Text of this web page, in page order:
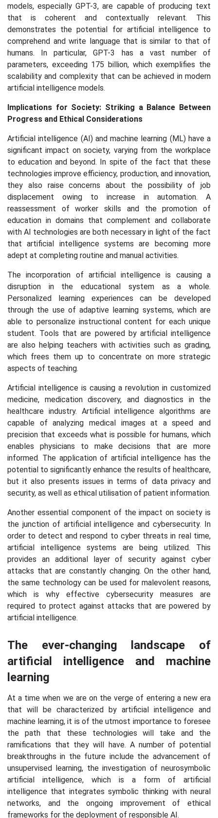
models, especially GPT-3, are capable of producing text
that is coherent and contextually relevant. This
demonstrates the potential for artificial intelligence to
comprehend and write language that is similar to that of
humans. In particular, GPT-3 has a vast number of
parameters, exceeding 175 billion, which exemplifies the
scalability and complexity that can be achieved in modern
artificial intelligence models.
Implications for Society: Striking a Balance Between
Progress and Ethical Considerations
Artificial intelligence (AI) and machine learning (ML) have a
significant impact on society, varying from the workplace
to education and beyond. In spite of the fact that these
technologies improve efficiency, production, and innovation,
they also raise concerns about the possibility of job
displacement owing to increase in automation. A
reassessment of worker skills and the promotion of
education in domains that complement and collaborate
with AI technologies are both necessary in light of the fact
that artificial intelligence systems are becoming more
adept at completing routine and manual activities.
The incorporation of artificial intelligence is causing a
disruption in the educational system as a whole.
Personalized learning experiences can be developed
through the use of adaptive learning systems, which are
able to personalize instructional content for each unique
student. Tools that are powered by artificial intelligence
are also helping teachers with activities such as grading,
which frees them up to concentrate on more strategic
aspects of teaching.
Artificial intelligence is causing a revolution in customized
medicine, medication discovery, and diagnostics in the
healthcare industry. Artificial intelligence algorithms are
capable of analyzing medical images at a speed and
precision that exceeds what is possible for humans, which
enables physicians to make decisions that are more
informed. The application of artificial intelligence has the
potential to significantly enhance the results of healthcare,
but it also presents issues in terms of data privacy and
security, as well as ethical utilisation of patient information.
Another essential component of the impact on society is
the junction of artificial intelligence and cybersecurity. In
order to detect and respond to cyber threats in real time,
artificial intelligence systems are being utilized. This
provides an additional layer of security against cyber
attacks that are constantly changing. On the other hand,
the same technology can be used for malevolent reasons,
which is why effective cybersecurity measures are
required to protect against attacks that are powered by
artificial intelligence.
The ever-changing landscape of
artificial intelligence and machine
learning
At a time when we are on the verge of entering a new era
that will be characterized by artificial intelligence and
machine learning, it is of the utmost importance to foresee
the path that these technologies will take and the
ramifications that they will have. A number of potential
breakthroughs in the future include the advancement of
unsupervised learning, the investigation of neurosymbolic
artificial intelligence, which is a form of artificial
intelligence that integrates symbolic thinking with neural
networks, and the ongoing improvement of ethical
frameworks for the deployment of responsible AI.